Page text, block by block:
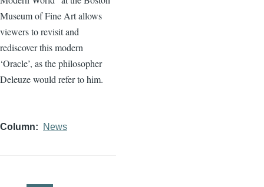
Museum of Fine Art allows
viewers to revisit and
rediscover this modern
‘Oracle’, as the philosopher
Deleuze would refer to him.
Column News